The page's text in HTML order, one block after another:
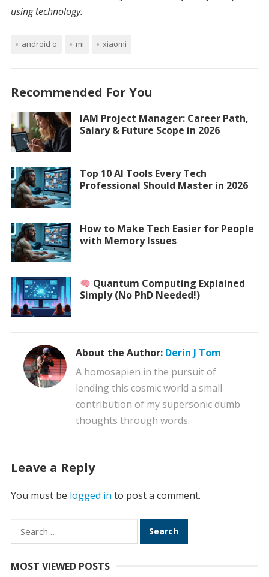
using technology.
android o mi xiaomi
Recommended For You
IAM Project Manager: Career Path,
Salary & Future Scope in 2026
Top 10 AI Tools Every Tech
Professional Should Master in 2026
How to Make Tech Easier for People
with Memory Issues
Quantum Computing Explained
Simply (No PhD Needed!)
About the Author: Derin J Tom
A homosapien in the pursuit of
lending this cosmic world a small
contribution of my supersonic dumb
thoughts through words.
Leave a Reply
You must be logged in to post a comment.
Search
for:
MOST VIEWED POSTS